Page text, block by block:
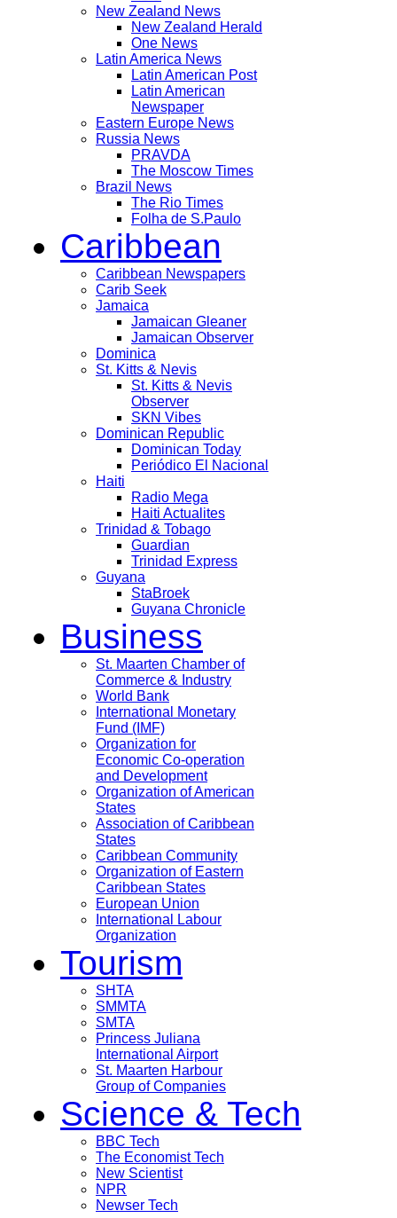
New Zealand News
New Zealand Herald
One News
Latin America News
Latin American Post
Latin American
Newspaper
Eastern Europe News
Russia News
PRAVDA
The Moscow Times
Brazil News
The Rio Times
Folha de S.Paulo
Caribbean
Caribbean Newspapers
Carib Seek
Jamaica
Jamaican Gleaner
Jamaican Observer
Dominica
St. Kitts & Nevis
St. Kitts & Nevis
Observer
SKN Vibes
Dominican Republic
Dominican Today
Periódico El Nacional
Haiti
Radio Mega
Haiti Actualites
Trinidad & Tobago
Guardian
Trinidad Express
Guyana
StaBroek
Guyana Chronicle
Business
St. Maarten Chamber of
Commerce & Industry
World Bank
International Monetary
Fund (IMF)
Organization for
Economic Co-operation
and Development
Organization of American
States
Association of Caribbean
States
Caribbean Community
Organization of Eastern
Caribbean States
European Union
International Labour
Organization
Tourism
SHTA
SMMTA
SMTA
Princess Juliana
International Airport
St. Maarten Harbour
Group of Companies
Science & Tech
BBC Tech
The Economist Tech
New Scientist
NPR
Newser Tech